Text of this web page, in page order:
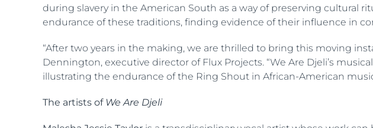
during slavery in the American South as a way of preserving cultural
endurance of these traditions, finding evidence of their influence in
“After two years in the making, we are thrilled to bring this moving
Dennington, executive director of Flux Projects. “We Are Djeli’s
illustrating the endurance of the Ring Shout in African-American
The artists of We Are Djeli